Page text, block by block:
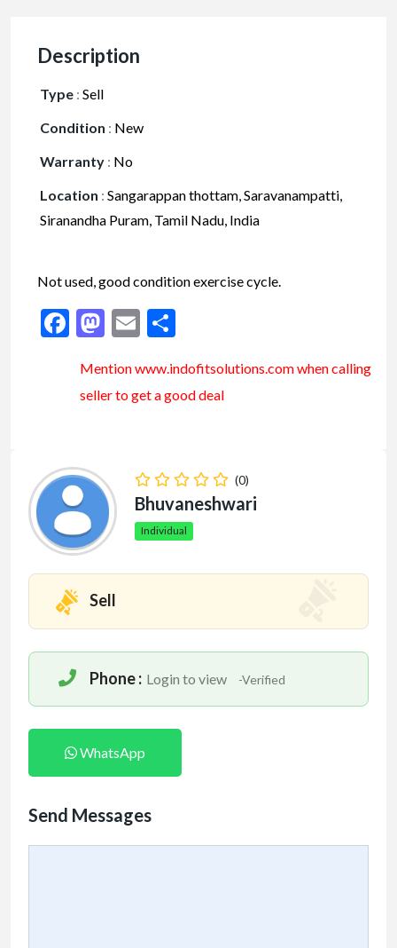
Description
Type : Sell
Condition : New
Warranty : No
Location : Sangarappan thottam, Saravanampatti,
Siranandha Puram, Tamil Nadu, India
Not used, good condition exercise cycle.
Facebook
Mastodon
Email
Mention www.indofitsolutions .comwhen calling
seller to get a good deal
(0)
Bhuvaneshwari
Individual
Sell
Phone : Login to view -Verified
WhatsApp
Send Messages